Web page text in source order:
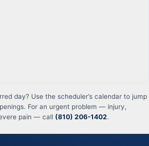
day? Use the scheduler’s calendar to jump
For an urgent problem — injury,
pain — call (810) 206-1402.